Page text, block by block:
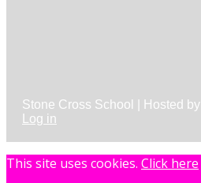
Stone Cross School | Hosted by
Log in
This site uses cookies. Click here